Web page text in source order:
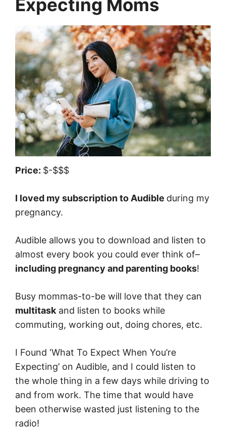
Expecting Moms
Price: $-$$$
I loved my subscription to Audible during my
pregnancy.
Audible allows you to download and listen to
almost every book you could ever think of–
including pregnancy and parenting books!
Busy mommas-to-be will love that they can
multitask and listen to books while
commuting, working out, doing chores, etc.
I Found ‘What To Expect When You’re
Expecting’ on Audible, and I could listen to
the whole thing in a few days while driving to
and from work. The time that would have
been otherwise wasted just listening to the
radio!